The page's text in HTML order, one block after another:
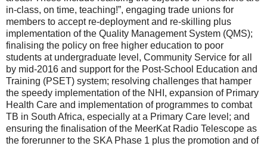
in-class, on time, teaching!”, engaging trade unions for
members to accept re-deployment and re-skilling plus
implementation of the Quality Management System (QMS);
finalising the policy on free higher education to poor
students at undergraduate level, Community Service for all
by mid-2016 and support for the Post-School Education and
Training (PSET) system; resolving challenges that hamper
the speedy implementation of the NHI, expansion of Primary
Health Care and implementation of programmes to combat
TB in South Africa, especially at a Primary Care level; and
ensuring the finalisation of the MeerKat Radio Telescope as
the forerunner to the SKA Phase 1 plus the promotion and of